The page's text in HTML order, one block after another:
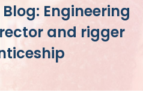
Engineering
and rigger